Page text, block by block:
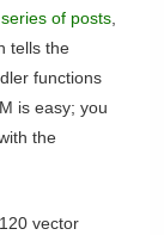
of posts
tells the
functions
is easy; you
the
vector